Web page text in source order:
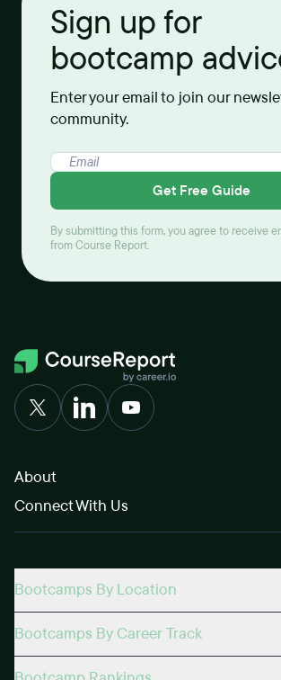
Sign up for
bootcamp
Enter your email to join our
community.
Get Free Guide
By submitting this form, you agree to receive
from Course Report.
About
Connect With Us
Bootcamps By Location
Bootcamps By Career Track